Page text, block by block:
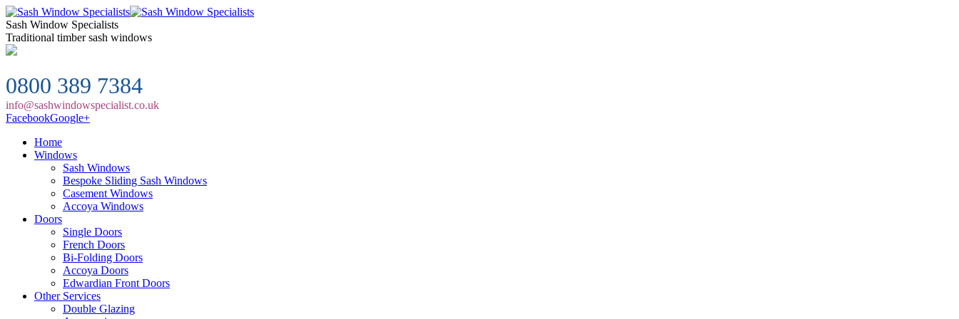
Sash Window Specialists
Traditional timber sash windows
0800 389 7384
info@sashwindowspecialist.co.uk
FacebookGoogle+
Home
Windows
Sash Windows
Bespoke Sliding Sash Windows
Casement Windows
Accoya Windows
Doors
Single Doors
French Doors
Bi-Folding Doors
Accoya Doors
Edwardian Front Doors
Other Services
Double Glazing